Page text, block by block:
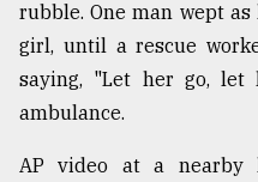
rubble. One man wept
girl, until a rescue
saying, "Let her go,
ambulance.
AP video at a nearby